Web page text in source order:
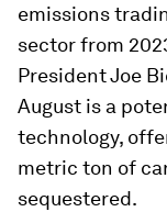
emissions
sector from
President Joe
August is a
technology,
metric ton of
sequestered.